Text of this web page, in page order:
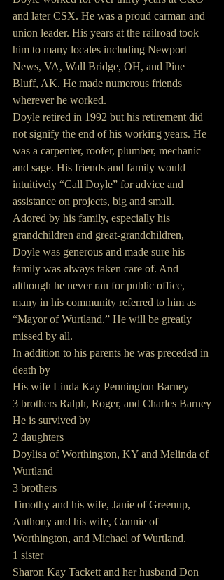
and later CSX. He was a proud carman and
union leader. His years at the railroad took
him to many locales including Newport
News, VA, Wall Bridge, OH, and Pine
Bluff, AK. He made numerous friends
wherever he worked.
Doyle retired in 1992 but his retirement did
not signify the end of his working years. He
was a carpenter, roofer, plumber, mechanic
and sage. His friends and family would
intuitively “Call Doyle” for advice and
assistance on projects, big and small.
Adored by his family, especially his
grandchildren and great-grandchildren,
Doyle was generous and made sure his
family was always taken care of. And
although he never ran for public office,
many in his community referred to him as
“Mayor of Wurtland.” He will be greatly
missed by all.
In addition to his parents he was preceded in
death by
His wife Linda Kay Pennington Barney
3 brothers Ralph, Roger, and Charles Barney
He is survived by
2 daughters
Doylisa of Worthington, KY and Melinda of
Wurtland
3 brothers
Timothy and his wife, Janie of Greenup,
Anthony and his wife, Connie of
Worthington, and Michael of Wurtland.
1 sister
Sharon Kay Tackett and her husband Don